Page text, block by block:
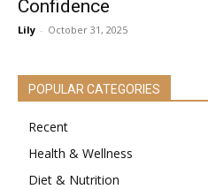
Confidence
Lily - October 31, 2025
POPULAR CATEGORIES
Recent
Health & Wellness
Diet & Nutrition